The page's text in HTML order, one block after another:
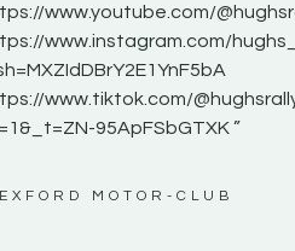
www.youtube.com/
www.instagram.com/
www.tiktok.com/
95ApFSbGTXK ”
MOTOR-CLUB